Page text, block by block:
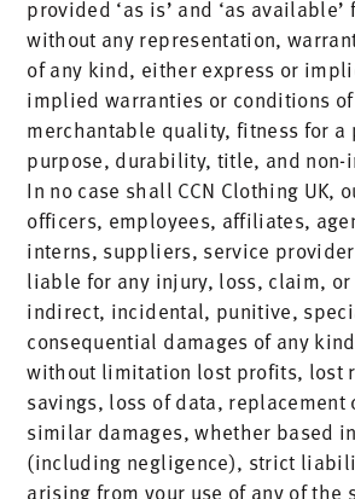
provided ‘as is’ and ‘as available’
without any representation,
of any kind, either express or
implied warranties or conditions
merchantable quality, fitness for
purpose, durability, title, and non-
In no case shall CCN Clothing UK,
officers, employees, affiliates,
interns, suppliers, service
liable for any injury, loss, claim,
indirect, incidental, punitive,
consequential damages of any
without limitation lost profits, lost
savings, loss of data, replacement
similar damages, whether based
(including negligence), strict
arising from your use of any of the